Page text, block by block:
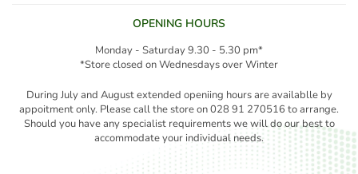
OPENING HOURS
Monday - Saturday 9.30 - 5.30 pm*
*Store closed on Wednesdays over Winter
During July and August extended openiing hours are availablle by
appoitment only. Please call the store on 028 91 270516 to arrange.
Should you have any specialist requirements we will do our best to
accommodate your individual needs.